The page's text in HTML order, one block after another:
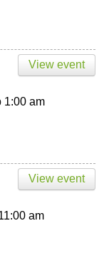
View event
1:00 am
View event
am